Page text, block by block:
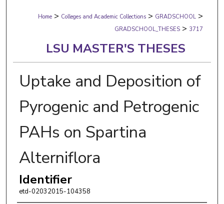
Digital Commons Network™
Home > Colleges and Academic Collections > GRADSCHOOL >
GRADSCHOOL_THESES > 3717
LSU MASTER'S THESES
Uptake and Deposition of
Pyrogenic and Petrogenic
PAHs on Spartina
Alterniflora
Identifier
etd-02032015-104358